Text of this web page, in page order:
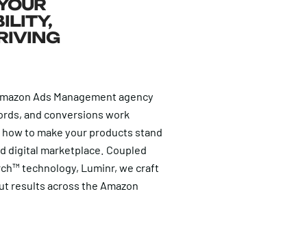
Ads Management agency
and conversions work
to make your products stand
digital marketplace. Coupled
technology, Luminr, we craft
results across the Amazon